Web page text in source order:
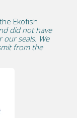
Ekofish
did not have
seals. We
from the